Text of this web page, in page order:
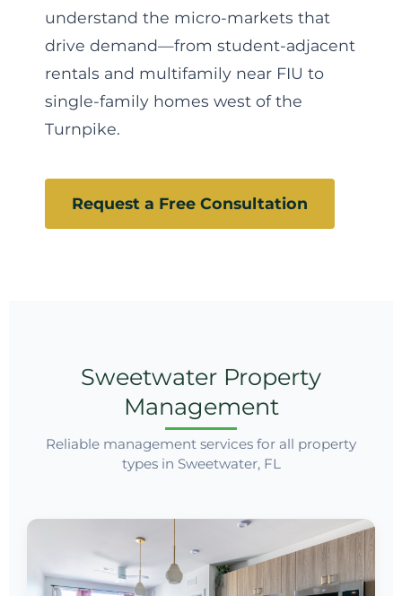
understand the micro-markets that
drive demand—from student-adjacent
rentals and multifamily near FIU to
single-family homes west of the
Turnpike.
Request a Free Consultation
Sweetwater Property
Management
Reliable management services for all property
types in Sweetwater, FL